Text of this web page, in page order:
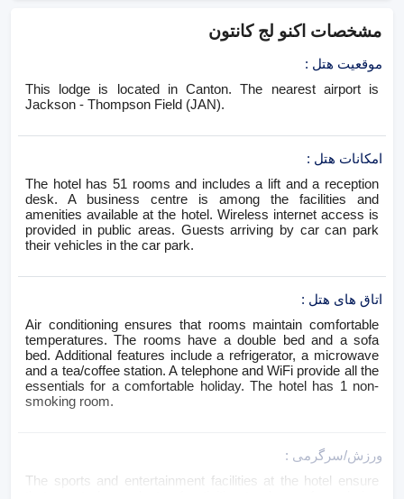
مشخصات اکنو لج کانتون
موقعیت هتل :
This lodge is located in Canton. The nearest airport is
Jackson - Thompson Field (JAN).
امکانات هتل :
The hotel has 51 rooms and includes a lift and a reception
desk. A business centre is among the facilities and
amenities available at the hotel. Wireless internet access is
provided in public areas. Guests arriving by car can park
their vehicles in the car park.
اتاق های هتل :
Air conditioning ensures that rooms maintain comfortable
temperatures. The rooms have a double bed and a sofa
bed. Additional features include a refrigerator, a microwave
and a tea/coffee station. A telephone and WiFi provide all the
essentials for a comfortable holiday. The hotel has 1 non-
smoking room.
ورزش/سرگرمی :
The sports and entertainment facilities at the hotel ensure